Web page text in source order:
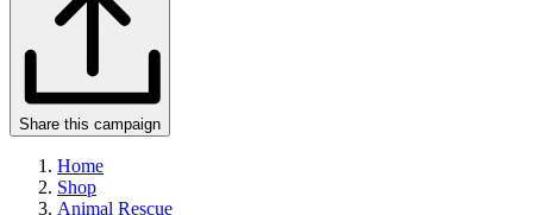
Share this campaign
Home
Shop
Animal Rescue